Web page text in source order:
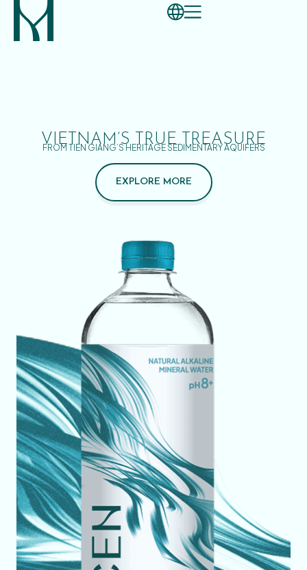
VIETNAM’S TRUE TREASURE
FROM TIEN GIANG’S HERITAGE SEDIMENTARY AQUIFERS
EXPLORE MORE